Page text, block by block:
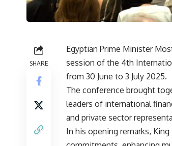
SHARE
Egyptian Prime Minister
session of the 4th
from 30 June to 3 July 2025.
The conference brought
leaders of international
and private sector
In his opening remarks,